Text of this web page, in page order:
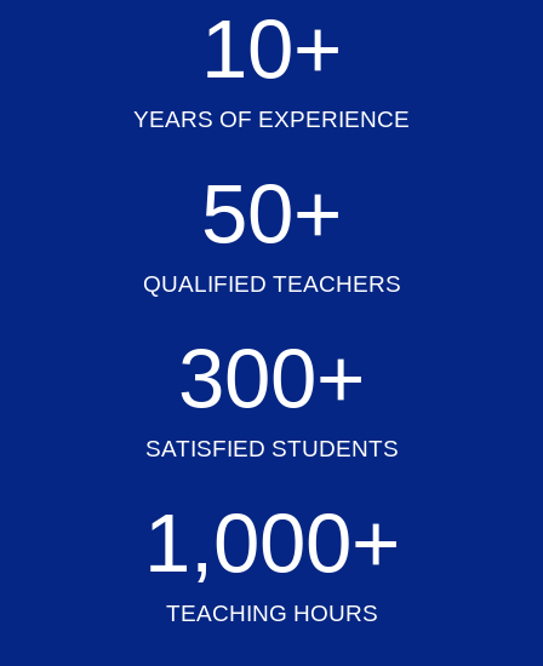
YEARS OF EXPERIENCE
10+
QUALIFIED TEACHERS
50+
SATISFIED STUDENTS
300+
TEACHING HOURS
1,000+